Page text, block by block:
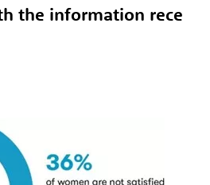
the information rece